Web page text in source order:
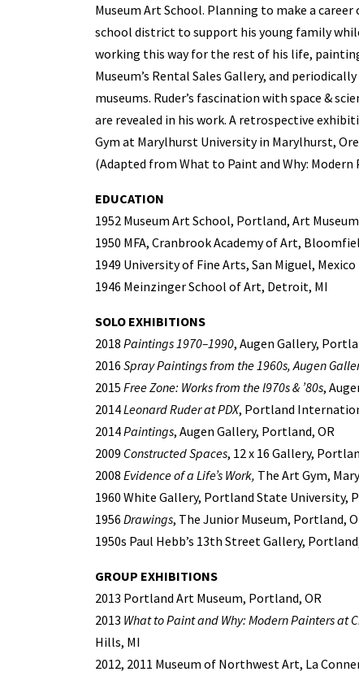
Museum Art School. Planning to make a
school district to support his young family
working this way for the rest of his life,
Museum’s Rental Sales Gallery, and
museums. Ruder’s fascination with space &
are revealed in his work. A retrospective
Gym at Marylhurst University in Marylhurst,
(Adapted from What to Paint and Why:
EDUCATION
1952 Museum Art School, Portland, Art
1950 MFA, Cranbrook Academy of Art,
1949 University of Fine Arts, San Miguel, Mexico
1946 Meinzinger School of Art, Detroit, MI
SOLO EXHIBITIONS
2018 Paintings 1970–1990, Augen Gallery,
2016 Spray Paintings from the 1960s, Augen
2015 Free Zone: Works from the l970s & ’80s,
2014Leonard Ruder at PDX, Portland
2014Paintings, Augen Gallery, Portland, OR
2009 Constructed Spaces, 12 x 16 Gallery,
2008 Evidence of a Life’s Work, The Art Gym,
1960 White Gallery, Portland State University,
1956 Drawings, The Junior Museum, Portland,
1950s Paul Hebb’s 13th Street Gallery,
GROUP EXHIBITIONS
2013 Portland Art Museum, Portland, OR
2013 What to Paint and Why: Modern Painters at
Hills, MI
2012, 2011 Museum of Northwest Art, La